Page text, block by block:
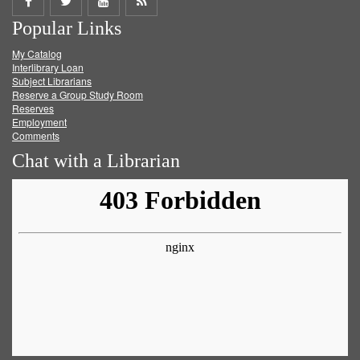
on
Facebook
on
Twitter
on
Popular Links
My Catalog
Interlibrary Loan
Subject Librarians
Reserve a Group Study Room
Reserves
Employment
Comments
Chat with a Librarian